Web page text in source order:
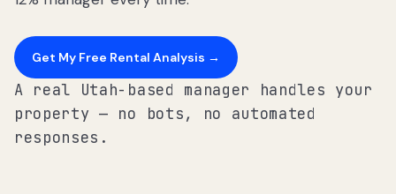
Get My Free Rental Analysis →
A real Utah-based manager handles your
property — no bots, no automated
responses.